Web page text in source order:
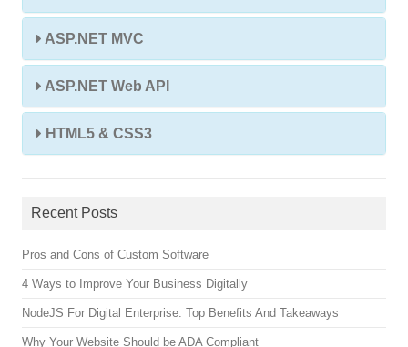
ASP.NET MVC
ASP.NET Web API
HTML5 & CSS3
Recent Posts
Pros and Cons of Custom Software
4 Ways to Improve Your Business Digitally
NodeJS For Digital Enterprise: Top Benefits And Takeaways
Why Your Website Should be ADA Compliant